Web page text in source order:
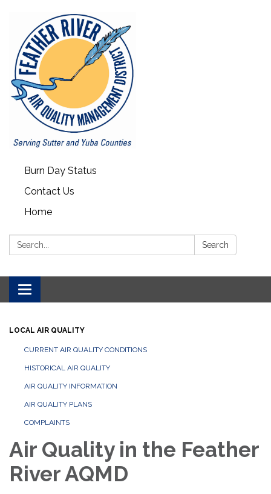
Burn Day Status
Contact Us
Home
Search: Search
Toggle navigation
LOCAL AIR QUALITY
CURRENT AIR QUALITY CONDITIONS
HISTORICAL AIR QUALITY
AIR QUALITY INFORMATION
AIR QUALITY PLANS
COMPLAINTS
Air Quality in the Feather
River AQMD